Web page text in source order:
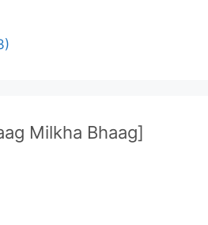
Milkha Bhaag]